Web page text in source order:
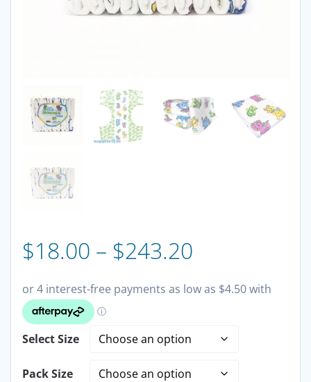
$18.00 – $243.20
range:
Select Size
Pack Size